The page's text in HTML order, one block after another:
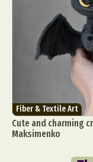
Fiber & Textile Art
Cute and charming
Maksimenko